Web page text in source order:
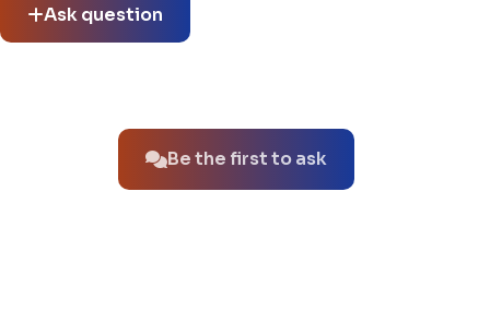
Ask question
Be the first to ask